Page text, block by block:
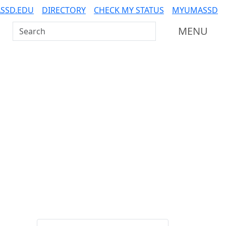
DIRECTORY CHECK MY STATUS MYUMASSD
Search UMass Dartmouth MENU